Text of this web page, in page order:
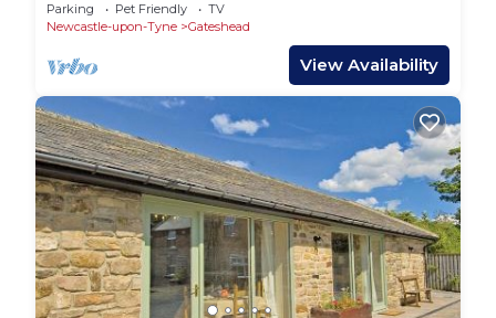
Parking Pet Friendly
TV
Newcastle-upon-Tyne
Gateshead
View Availability